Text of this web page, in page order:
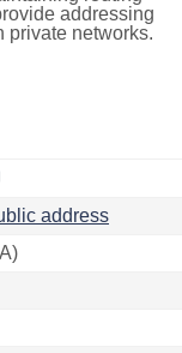
addressing
private networks.
address